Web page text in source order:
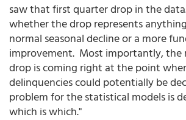
saw that first quarter drop in the
whether the drop represents
normal seasonal decline or a more
improvement. Most importantly, the
drop is coming right at the point
delinquencies could potentially be
problem for the statistical models is
which is which."